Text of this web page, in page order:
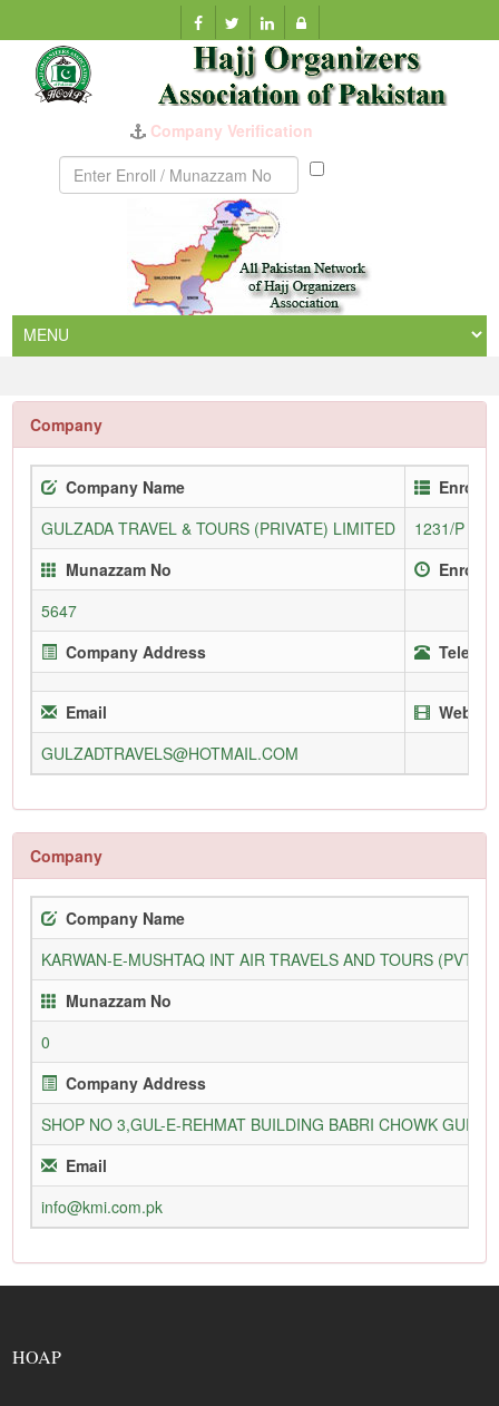
Company Verification
Munazzam
Company
Company Name
GULZADA TRAVEL & TOURS (PRIVATE) LIMITED
1231/P
Munazzam No
5647
Company Address
Email
GULZADTRAVELS@HOTMAIL.COM
Company
Company Name
KARWAN-E-MUSHTAQ INT AIR TRAVELS AND TOURS (PVT)
Munazzam No
0
Company Address
SHOP NO 3,GUL-E-REHMAT BUILDING BABRI CHOWK
Email
info@kmi.com.pk
HOAP